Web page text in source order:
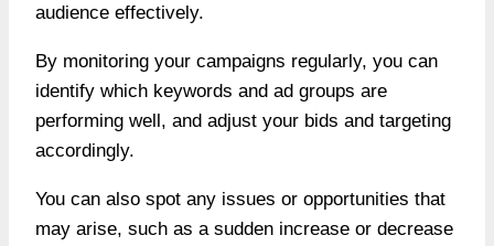
audience effectively.
By monitoring your campaigns regularly, you can
identify which keywords and ad groups are
performing well, and adjust your bids and targeting
accordingly.
You can also spot any issues or opportunities that
may arise, such as a sudden increase or decrease